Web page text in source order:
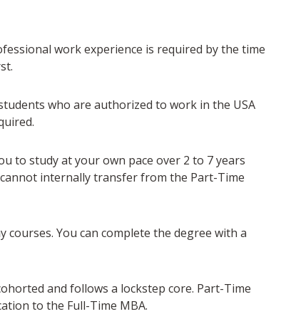
work experience is required by the time
who are authorized to work in the USA
to study at your own pace over 2 to 7 years
internally transfer from the Part-Time
You can complete the degree with a
and follows a lockstep core. Part-Time
to the Full-Time MBA.